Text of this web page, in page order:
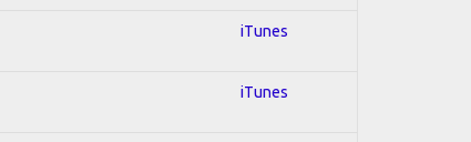
iTunes
iTunes